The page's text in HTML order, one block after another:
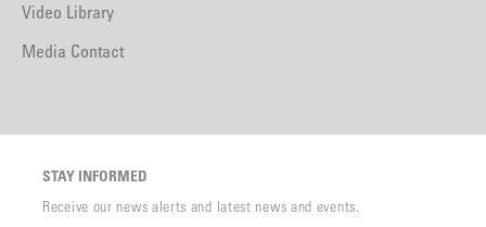
Video Library
Media Contact
STAY INFORMED
Receive our news alerts and latest news and events.